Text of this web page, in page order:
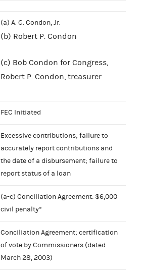
(a) A. G. Condon, Jr.
(b) Robert P. Condon
(c) Bob Condon for Congress,
Robert P. Condon, treasurer
FEC Initiated
Excessive contributions; failure to
accurately report contributions and
the date of a disbursement; failure to
report status of a loan
(a-c) Conciliation Agreement: $6,000
civil penalty*
Conciliation Agreement; certification
of vote by Commissioners (dated
March 28, 2003)